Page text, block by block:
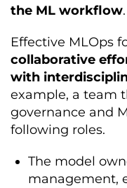
the ML workflow.
Effective MLOps
collaborative
with
example, a team
governance and
following roles.
The model
management,